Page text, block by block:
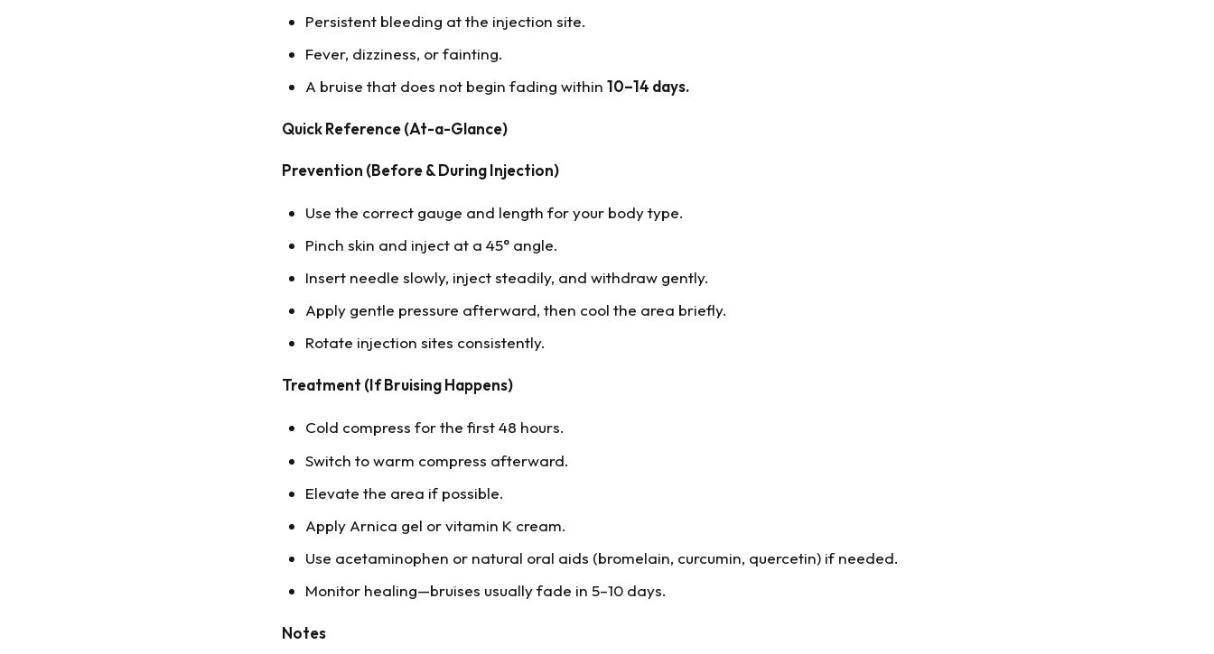
Persistent bleeding at the injection site.
Fever, dizziness, or fainting.
A bruise that does not begin fading within 10–14 days.
Quick Reference (At-a-Glance)
Prevention (Before & During Injection)
Use the correct gauge and length for your body type.
Pinch skin and inject at a 45° angle.
Insert needle slowly, inject steadily, and withdraw gently.
Apply gentle pressure afterward, then cool the area briefly.
Rotate injection sites consistently.
Treatment (If Bruising Happens)
Cold compress for the first 48 hours.
Switch to warm compress afterward.
Elevate the area if possible.
Apply Arnica gel or vitamin K cream.
Use acetaminophen or natural oral aids (bromelain, curcumin, quercetin) if needed.
Monitor healing—bruises usually fade in 5–10 days.
Notes